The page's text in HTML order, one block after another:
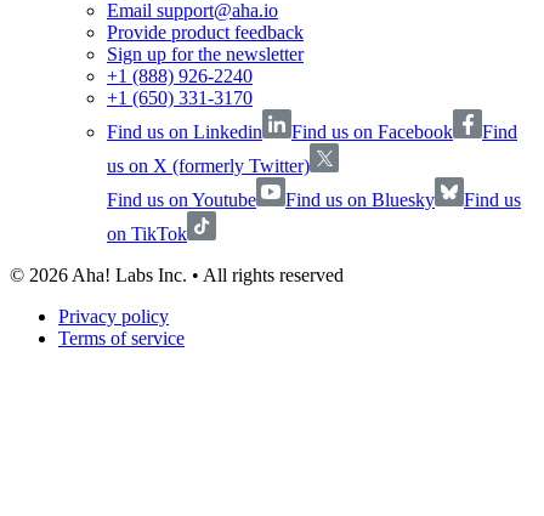
Email support@aha.io
Provide product feedback
Sign up for the newsletter
+1 (888) 926-2240
+1 (650) 331-3170
Find us on Linkedin
Find us on Facebook
Find
us on X (formerly Twitter)
Find us on Youtube
Find us on Bluesky
Find us
on TikTok
© 2026 Aha! Labs Inc. • All rights reserved
Privacy policy
Terms of service